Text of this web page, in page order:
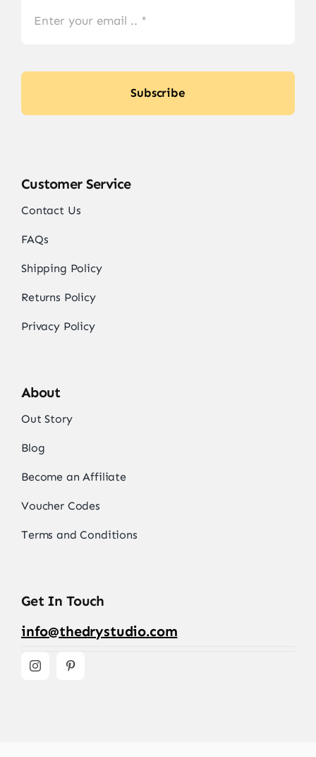
Subscribe
Customer Service
Contact Us
FAQs
Shipping Policy
Returns Policy
Privacy Policy
About
Out Story
Blog
Become an Affiliate
Voucher Codes
Terms and Conditions
Get In Touch
info@thedrystudio.com